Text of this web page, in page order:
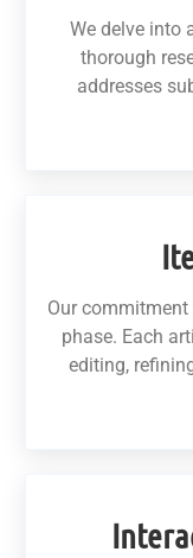
We delve into
thorough
addresses
Our
phase. Each
editing,